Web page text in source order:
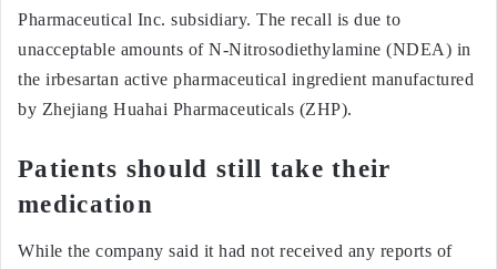
Pharmaceutical Inc. subsidiary. The recall is due to
unacceptable amounts of N-Nitrosodiethylamine (NDEA) in
the irbesartan active pharmaceutical ingredient manufactured
by Zhejiang Huahai Pharmaceuticals (ZHP).
Patients should still take their
medication
While the company said it had not received any reports of